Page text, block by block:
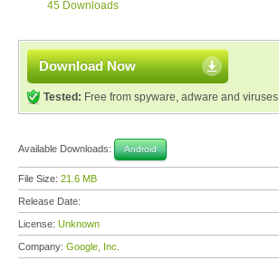
45 Downloads
Download Now
Tested: Free from spyware, adware and viruses
Available Downloads: Android
File Size: 21.6 MB
Release Date:
License: Unknown
Company: Google, Inc.